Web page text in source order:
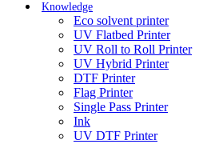
Knowledge
Eco solvent printer
UV Flatbed Printer
UV Roll to Roll Printer
UV Hybrid Printer
DTF Printer
Flag Printer
Single Pass Printer
Ink
UV DTF Printer